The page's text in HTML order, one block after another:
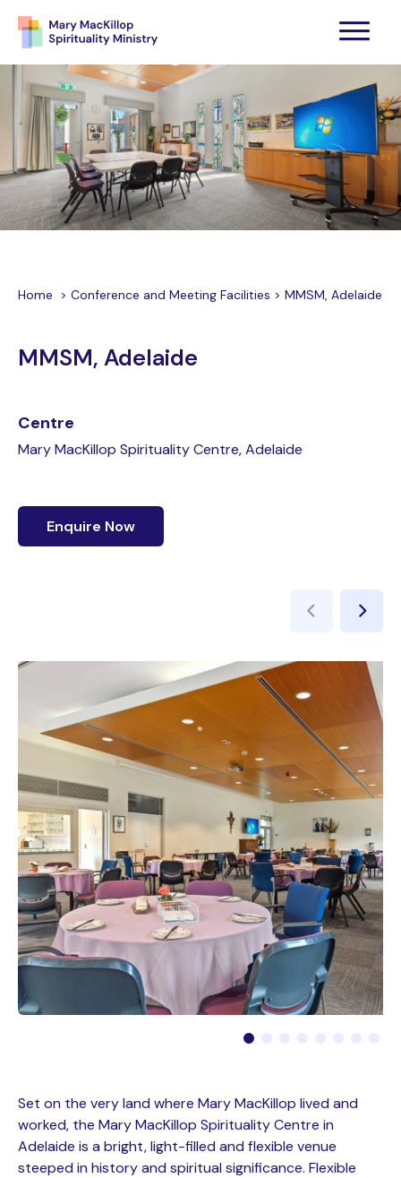
Home > Conference and Meeting Facilities > MMSM, Adelaide
MMSM, Adelaide
Centre
Mary MacKillop Spirituality Centre, Adelaide
Enquire Now
Set on the very land where Mary MacKillop lived and
worked, the Mary MacKillop Spirituality Centre in
Adelaide is a bright, light-filled and flexible venue
steeped in history and spiritual significance. Flexible